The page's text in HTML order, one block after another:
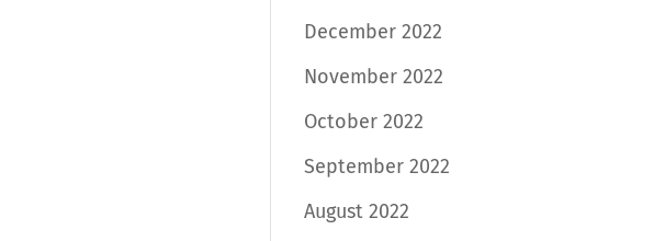
December 2022
November 2022
October 2022
September 2022
August 2022